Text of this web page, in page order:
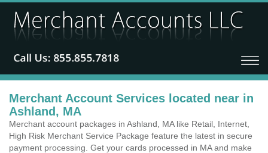
Merchant Account Services located near in
Ashland, MA
Merchant account packages in Ashland, MA like Retail, Internet,
High Risk Merchant Service Package feature the latest in secure
payment processing. Get your cards processed in MA and make